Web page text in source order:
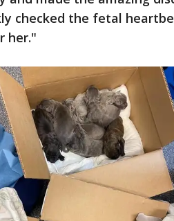
checked the fetal
her."